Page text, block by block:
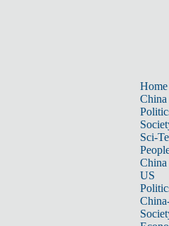
Home
China
Sci-
China
US